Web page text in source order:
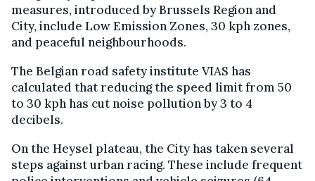
measures, introduced by Brussels Region and
City, include Low Emission Zones, 30 kph zones,
and peaceful neighbourhoods.
The Belgian road safety institute VIAS has
calculated that reducing the speed limit from 50
to 30 kph has cut noise pollution by 3 to 4
decibels.
On the Heysel plateau, the City has taken several
steps against urban racing. These include frequent